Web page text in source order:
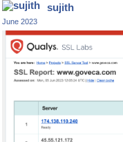
sujith
June 2023